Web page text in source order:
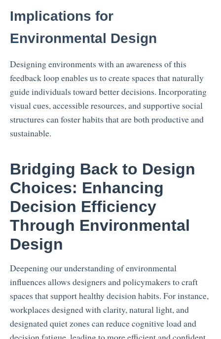
Implications for
Environmental Design
Designing environments with an awareness of this
feedback loop enables us to create spaces that naturally
guide individuals toward better decisions. Incorporating
visual cues, accessible resources, and supportive social
structures can foster habits that are both productive and
sustainable.
Bridging Back to Design
Choices: Enhancing
Decision Efficiency
Through Environmental
Design
Deepening our understanding of environmental
influences allows designers and policymakers to craft
spaces that support healthy decision habits. For instance,
workplaces designed with clarity, natural light, and
designated quiet zones can reduce cognitive load and